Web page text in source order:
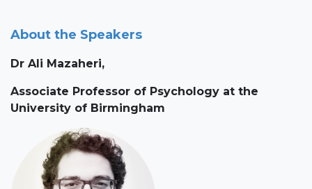
About the Speakers
Dr Ali Mazaheri,
Associate Professor of Psychology at the
University of Birmingham